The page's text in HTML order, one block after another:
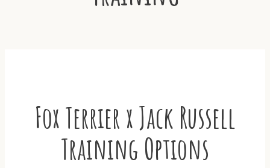
Fox Terrier x Jack Russell
Training Options